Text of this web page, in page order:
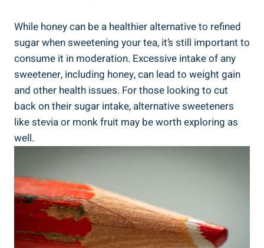
While honey can be a healthier alternative to refined
sugar when sweetening your tea, it’s still important to
consume it in moderation. Excessive intake of any
sweetener, including honey, can lead to weight gain
and other health issues. For those looking to cut
back on their sugar intake, alternative sweeteners
like stevia or monk fruit may be worth exploring as
well.